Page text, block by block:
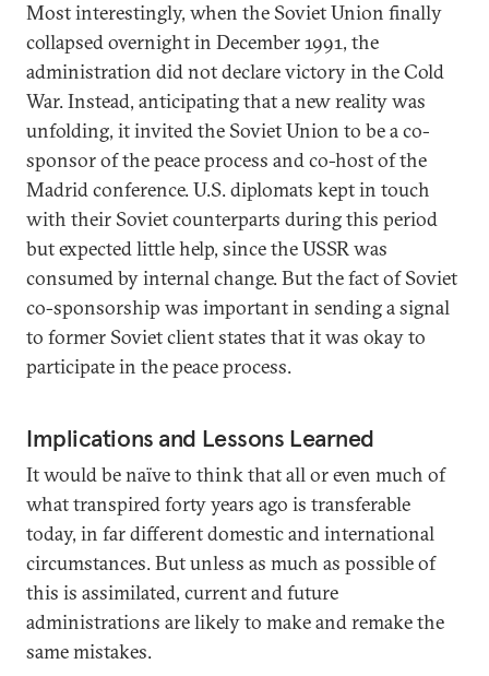
Most interestingly, when the Soviet Union finally
collapsed overnight in December 1991, the
administration did not declare victory in the Cold
War. Instead, anticipating that a new reality was
unfolding, it invited the Soviet Union to be a co-
sponsor of the peace process and co-host of the
Madrid conference. U.S. diplomats kept in touch
with their Soviet counterparts during this period
but expected little help, since the USSR was
consumed by internal change. But the fact of Soviet
co-sponsorship was important in sending a signal
to former Soviet client states that it was okay to
participate in the peace process.
Implications and Lessons Learned
It would be naïve to think that all or even much of
what transpired forty years ago is transferable
today, in far different domestic and international
circumstances. But unless as much as possible of
this is assimilated, current and future
administrations are likely to make and remake the
same mistakes.